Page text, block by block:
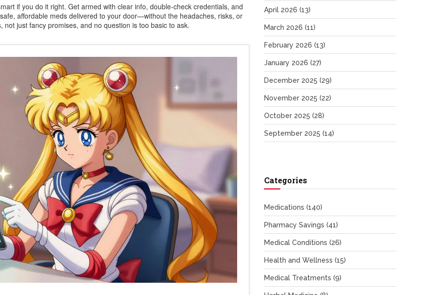
if you do it right. Get armed with clear info, double-check credentials, and
affordable meds delivered to your door—without the headaches, risks, or
just fancy promises, and no question is too basic to ask.
April 2026 (13)
March 2026 (11)
February 2026 (13)
January 2026 (27)
December 2025 (29)
November 2025 (22)
October 2025 (28)
September 2025 (14)
Categories
Medications (140)
Pharmacy Savings (41)
Medical Conditions (26)
Health and Wellness (15)
Medical Treatments (9)